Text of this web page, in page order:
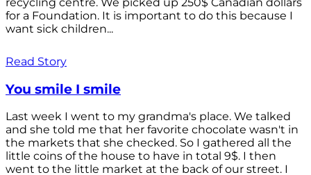
for a Foundation. It is important to do this because I
want sick children...
Read Story
You smile I smile
Last week I went to my grandma's place. We talked
and she told me that her favorite chocolate wasn't in
the markets that she checked. So I gathered all the
little coins of the house to have in total 9$. I then
went to the little market at the back of our street. I